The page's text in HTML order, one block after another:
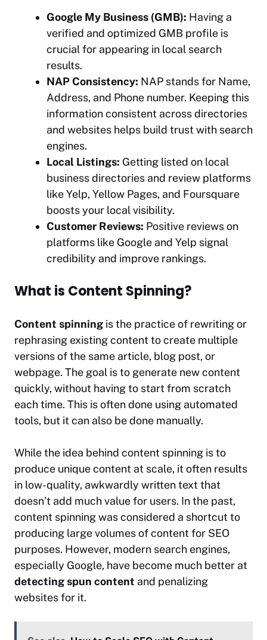
Google My Business (GMB): Having a
verified and optimized GMB profile is
crucial for appearing in local search
results.
NAP Consistency: NAP stands for Name,
Address, and Phone number. Keeping this
information consistent across directories
and websites helps build trust with search
engines.
Local Listings: Getting listed on local
business directories and review platforms
like Yelp, Yellow Pages, and Foursquare
boosts your local visibility.
Customer Reviews: Positive reviews on
platforms like Google and Yelp signal
credibility and improve rankings.
What is Content Spinning?
Content spinning is the practice of rewriting or
rephrasing existing content to create multiple
versions of the same article, blog post, or
webpage. The goal is to generate new content
quickly, without having to start from scratch
each time. This is often done using automated
tools, but it can also be done manually.
While the idea behind content spinning is to
produce unique content at scale, it often results
in low-quality, awkwardly written text that
doesn’t add much value for users. In the past,
content spinning was considered a shortcut to
producing large volumes of content for SEO
purposes. However, modern search engines,
especially Google, have become much better at
detecting spun content and penalizing
websites for it.